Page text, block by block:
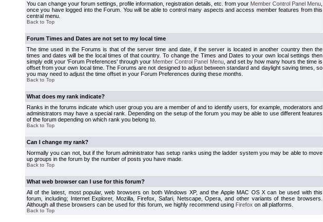
You can change your forum settings, profile information, registration details, etc. from your Member Control Panel Menu
once you have logged into the Forum. You will be able to control many aspects and access member features from this
central menu.
Back to Top
Forum Times and Dates are not set to my local time
The time used in the Forums is that of the server time and date, if the server is located in another country then the
times and dates will be the local times of that country. To change the Times and Dates to your own local settings then
simply edit your 'Forum Preferences' through your Member Control Panel Menu, and set by how many hours the time is
offset from your own local time. The Forums are not designed to adjust between standard and daylight saving times, so
you may need to adjust the time offset in your Forum Preferences during these months.
Back to Top
What does my rank indicate?
Ranks in the forums indicate which user group you are a member of and to identify users, for example, moderators and
administrators may have a special rank. Depending on the setup of the forum you may be able to use different features
of the forum depending on which rank you belong to.
Back to Top
Can I change my rank?
Normally you can not, but if the forum administrator has setup ranks using the ladder system you may be able to move
up groups in the forum by the number of posts you have made.
Back to Top
What web browser can I use for this forum?
All of the latest, most popular, web browsers on both Windows XP, and the Apple MAC OS X can be used with this
forum, including; Internet Explorer, Mozilla, Firefox, Safari, Netscape, Opera, and other variants of these browsers.
Although all these browsers can be used for this forum, we highly recommend using Firefox on all platforms.
Back to Top